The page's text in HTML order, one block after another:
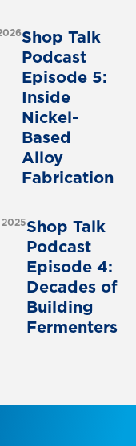
Shop Talk
Podcast
Episode 5:
Inside
Nickel-
Based
Alloy
Fabrication
2025Shop Talk
Podcast
Episode 4:
Decades of
Building
Fermenters